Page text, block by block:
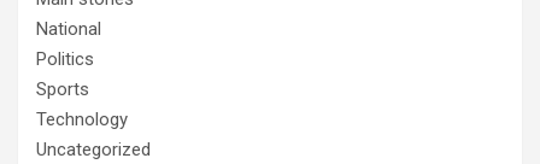
National
Politics
Sports
Technology
Uncategorized